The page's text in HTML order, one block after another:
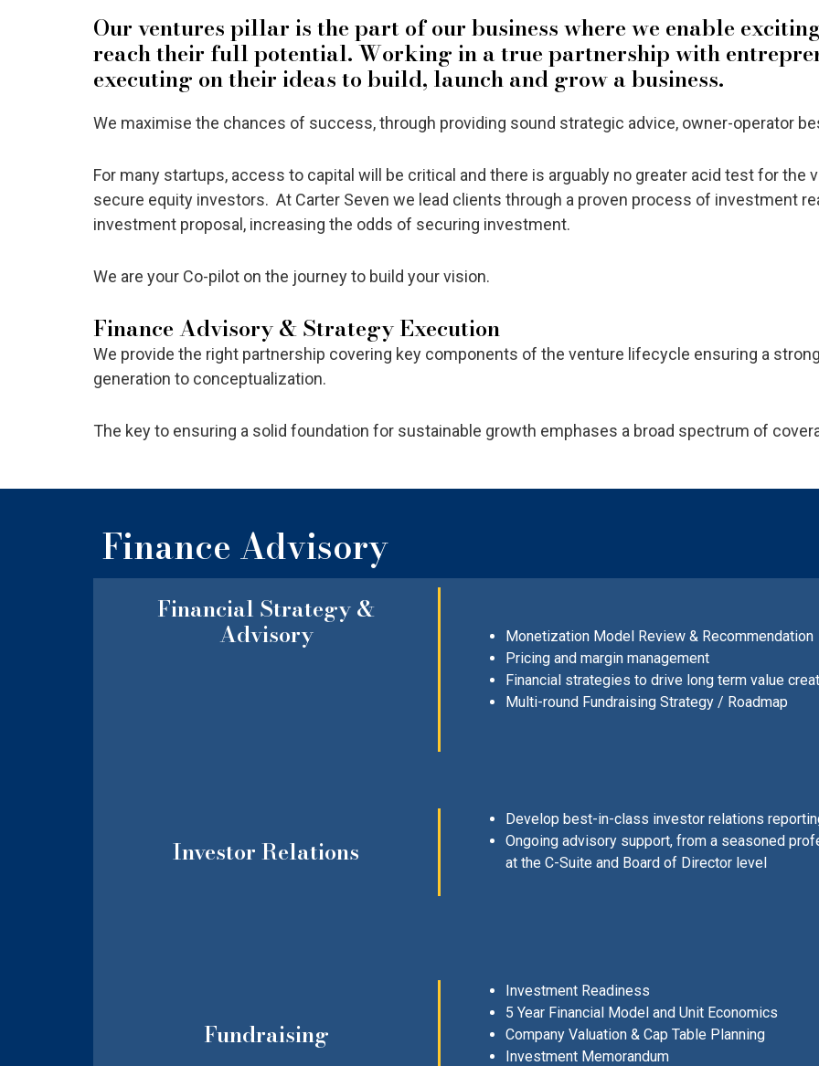
Our ventures pillar is the part of our business where we enable
reach their full potential. Working in a true partnership with
executing on their ideas to build, launch and grow a business.
We maximise the chances of success, through providing sound strategic advice, owner-operator
For many startups, access to capital will be critical and there is arguably no greater acid test for the
secure equity investors. At Carter Seven we lead clients through a proven process of investment
investment proposal, increasing the odds of securing investment.
We are your Co-pilot on the journey to build your vision.
Finance Advisory & Strategy Execution
We provide the right partnership covering key components of the venture lifecycle ensuring a
generation to conceptualization.
The key to ensuring a solid foundation for sustainable growth emphases a broad spectrum of
Finance Advisory
Financial Strategy &
Advisory
Monetization Model Review & Recommendation
Pricing and margin management
Financial strategies to drive long term value
Multi-round Fundraising Strategy / Roadmap
Investor Relations
Develop best-in-class investor relations
Ongoing advisory support, from a seasoned
at the C-Suite and Board of Director level
Fundraising
Investment Readiness
5 Year Financial Model and Unit Economics
Company Valuation & Cap Table Planning
Investment Memorandum